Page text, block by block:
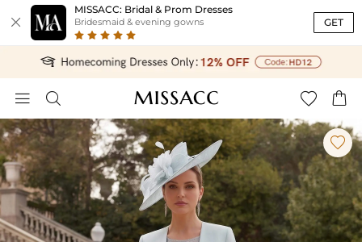

MISSACC: Bridal & Prom Dresses
Bridesmaid & evening gowns GET
   
